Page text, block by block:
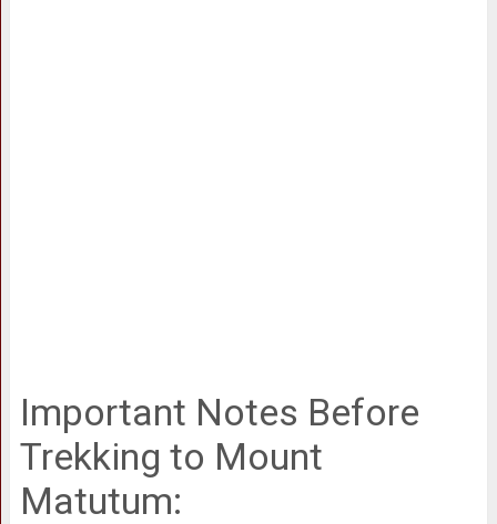
Important Notes Before
Trekking to Mount
Matutum: